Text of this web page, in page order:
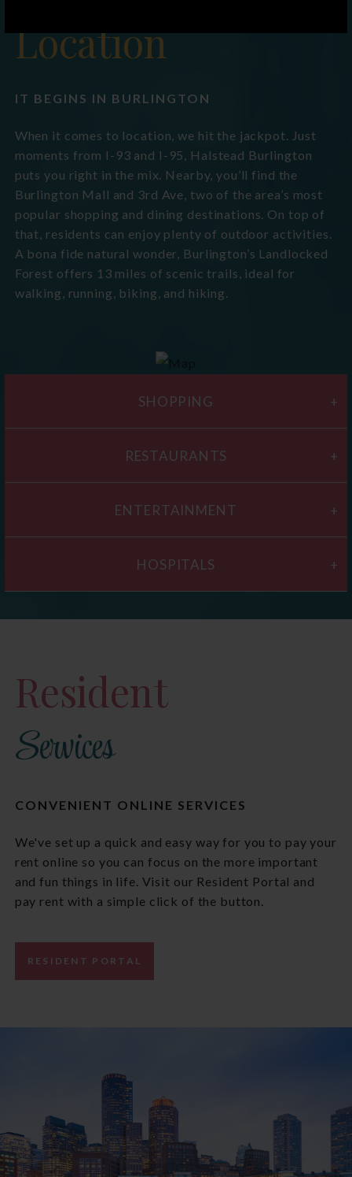
Location
IT BEGINS IN BURLINGTON
When it comes to location, we hit the jackpot. Just
moments from I-93 and I-95, Halstead Burlington
puts you right in the mix. Nearby, you’ll find the
Burlington Mall and 3rd Ave, two of the area’s most
popular shopping and dining destinations. On top of
that, residents can enjoy plenty of outdoor activities.
A bona fide natural wonder, Burlington’s Landlocked
Forest offers 13 miles of scenic trails, ideal for
walking, running, biking, and hiking.
SHOPPING
RESTAURANTS
ENTERTAINMENT
HOSPITALS
Resident
Services
CONVENIENT ONLINE SERVICES
We've set up a quick and easy way for you to pay your
rent online so you can focus on the more important
and fun things in life. Visit our Resident Portal and
pay rent with a simple click of the button.
RESIDENT PORTAL